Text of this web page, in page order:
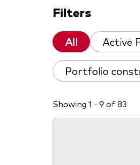
Filters
All Active
Portfolio
Showing 1 - 9 of 83